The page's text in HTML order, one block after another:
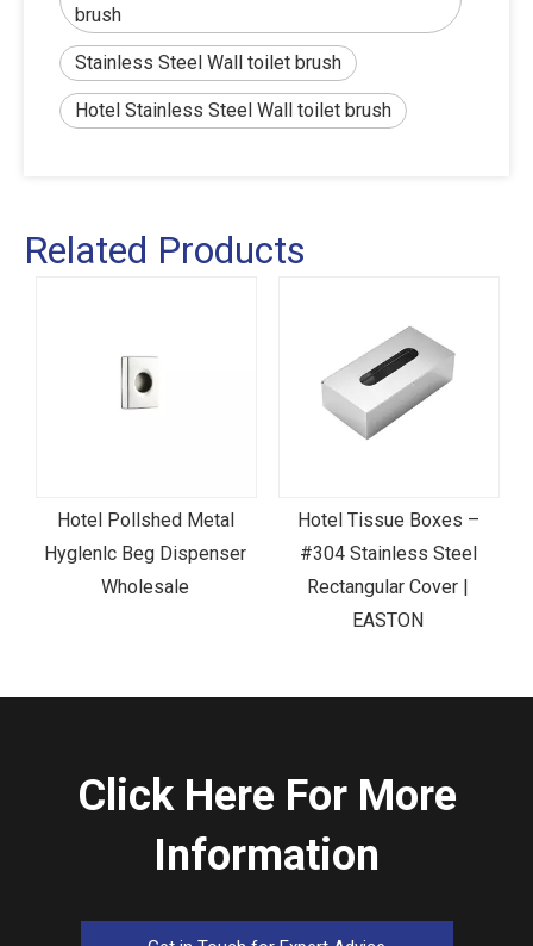
brush
Stainless Steel Wall toilet brush
Hotel Stainless Steel Wall toilet brush
Related Products
Hotel Pollshed Metal
Hyglenlc Beg Dispenser
Wholesale
Hotel Tissue Boxes –
#304 Stainless Steel
Rectangular Cover |
EASTON
Click Here For More
Information